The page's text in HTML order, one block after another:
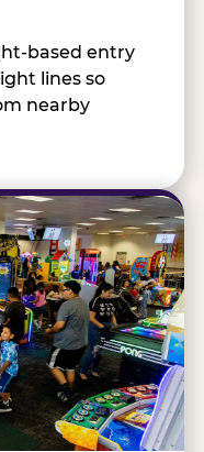
based entry
lines so
nearby